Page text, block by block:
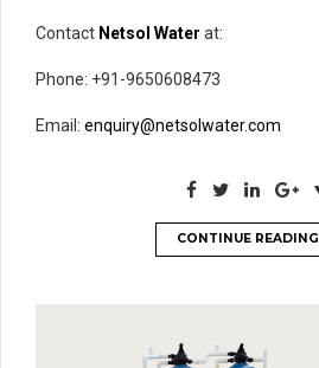
Contact Netsol Water at:
Phone: +91-9650608473
Email: enquiry@netsolwater.com
CONTINUE READING